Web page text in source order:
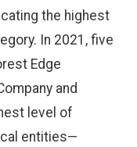
the highest
In 2021, five
Edge
and
level of
entities—